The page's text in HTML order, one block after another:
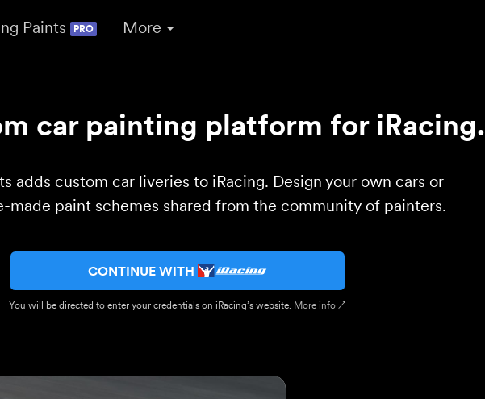
Paints PRO More
car painting platform for iRacing.
adds custom car liveries to iRacing. Design your own cars or
made paint schemes shared from the community of painters.
CONTINUE WITH
You will be directed to enter your credentials on iRacing’s website. More info ↗